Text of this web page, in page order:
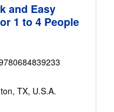
and Easy
1 to 4 People
TX, U.S.A.